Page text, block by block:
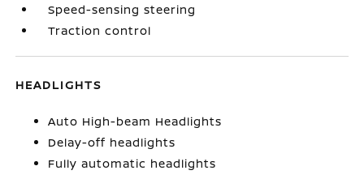
Speed-sensing steering
Traction control
HEADLIGHTS
Auto High-beam Headlights
Delay-off headlights
Fully automatic headlights